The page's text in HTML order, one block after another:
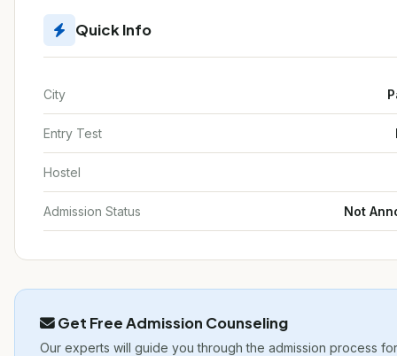
Quick Info
City
Entry Test
Hostel
Admission Status Not
Get Free Admission Counseling
Our experts will guide you through the admission process for